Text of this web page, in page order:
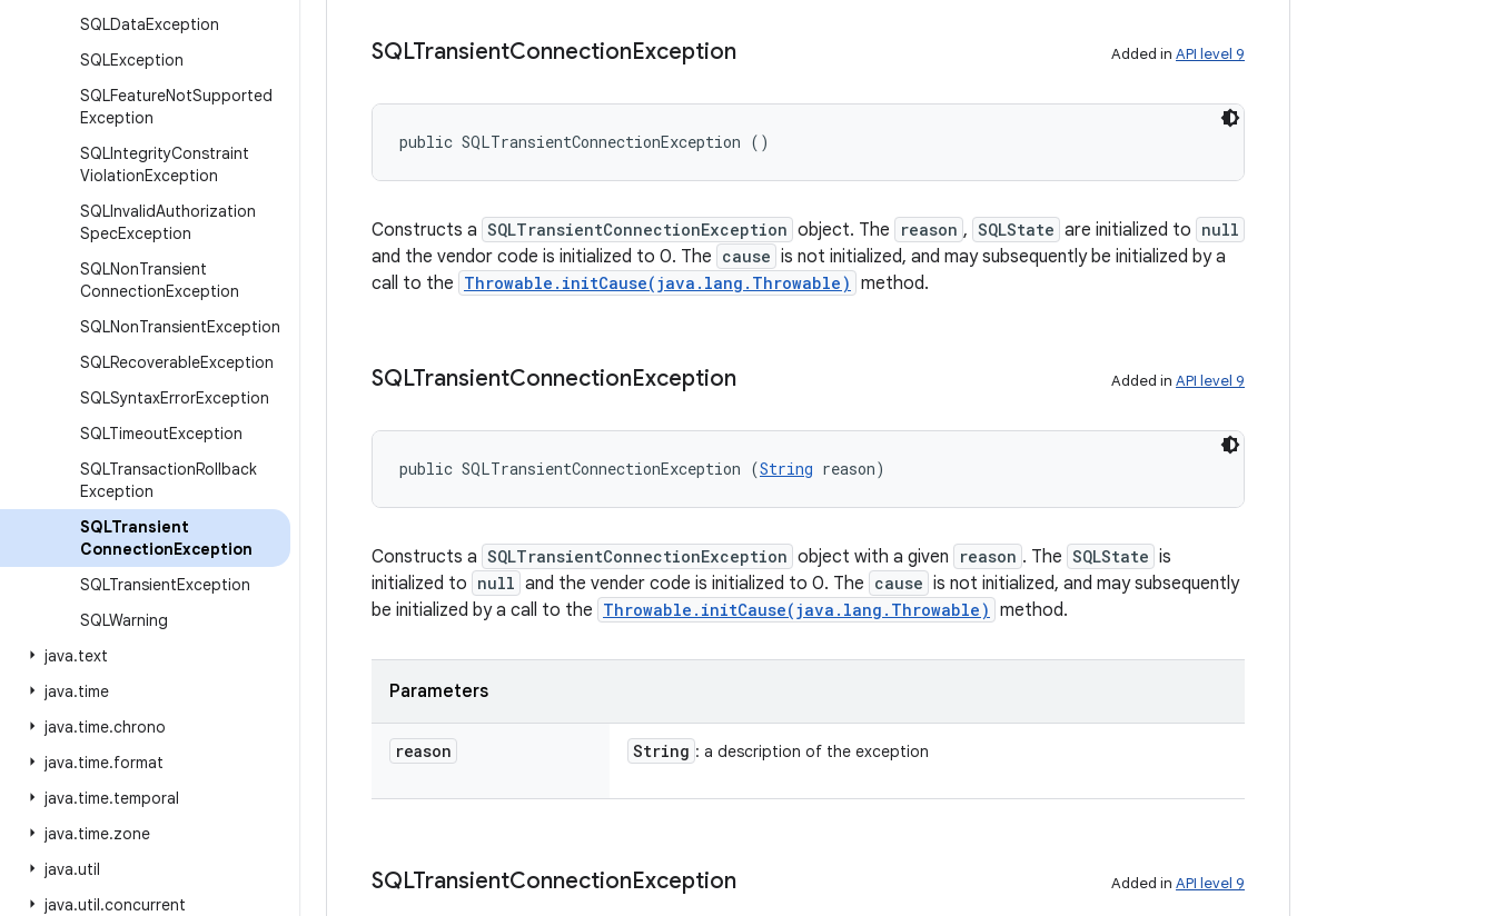
SQLDataException
SQLException
SQLFeatureNotSupported
Exception
SQLIntegrityConstraint
ViolationException
SQLInvalidAuthorization
SpecException
SQLNonTransient
ConnectionException
SQLNonTransientException
SQLRecoverableException
SQLSyntaxErrorException
SQLTimeoutException
SQLTransactionRollback
Exception
SQLTransient
ConnectionException
SQLTransientException
SQLWarning
java.text
java.time
java.time.chrono
java.time.format
java.time.temporal
java.time.zone
java.util
java.util.concurrent
SQLTransientConnectionException Added in API level 9
public SQLTransientConnectionException ()
Constructs a SQLTransientConnectionException object. The reason , SQLState are initialized to null
and the vendor code is initialized to 0. The cause is not initialized, and may subsequently be initialized by a
call to the Throwable.initCause(java.lang.Throwable) method.
SQLTransientConnectionException Added in API level 9
public SQLTransientConnectionException (String reason)
Constructs a SQLTransientConnectionException object with a given reason . The SQLState is
initialized to null and the vender code is initialized to 0. The cause is not initialized, and may subsequently
be initialized by a call to the Throwable.initCause(java.lang.Throwable) method.
Parameters
reason String : a description of the exception
SQLTransientConnectionException Added in API level 9